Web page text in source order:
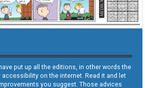
put up all the editions, in other words the
on the internet. Read it and let
you suggest. Those advices